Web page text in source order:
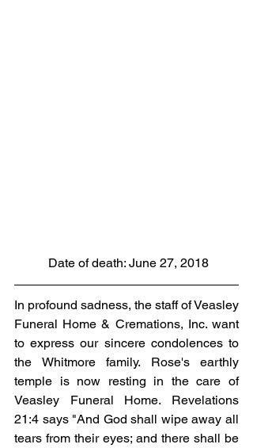
Date of death: June 27, 2018
In profound sadness, the staff of Veasley
Funeral Home & Cremations, Inc. want
to express our sincere condolences to
the Whitmore family. Rose's earthly
temple is now resting in the care of
Veasley Funeral Home. Revelations
21:4 says "And God shall wipe away all
tears from their eyes; and there shall be